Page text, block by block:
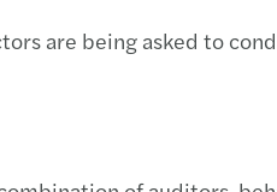
are being asked to